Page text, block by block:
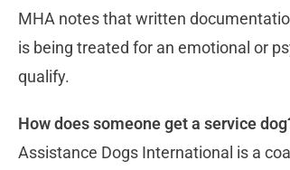
MHA notes that written
is being treated for an emotional or
qualify.
How does someone get a service
Assistance Dogs International is a